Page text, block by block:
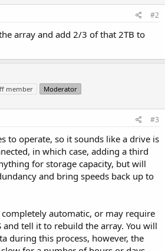
#2
array and add 2/3 of that 2TB to
member Moderator
#3
to operate, so it sounds like a drive is
in which case, adding a third
for storage capacity, but will
and bring speeds back up to
automatic, or may require
tell it to rebuild the array. You will
during this process, however, the